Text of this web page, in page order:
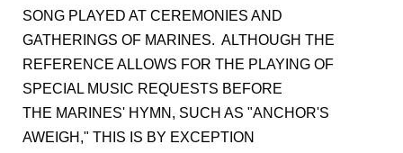
SONG PLAYED AT CEREMONIES AND
GATHERINGS OF MARINES. ALTHOUGH THE
REFERENCE ALLOWS FOR THE PLAYING OF
SPECIAL MUSIC REQUESTS BEFORE
THE MARINES' HYMN, SUCH AS "ANCHOR'S
AWEIGH," THIS IS BY EXCEPTION